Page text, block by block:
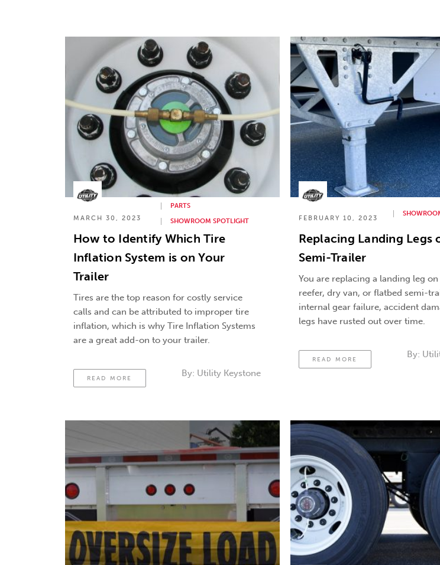
MARCH 30, 2023
PARTS
SHOWROOM SPOTLIGHT
How to Identify Which Tire
Inflation System is on Your
Trailer
Tires are the top reason for costly service
calls and can be attributed to improper tire
inflation, which is why Tire Inflation Systems
are a great add-on to your trailer.
READ MORE By: Utility Keystone
FEBRUARY 10, 2023
Replacing Landing Legs
Semi-Trailer
You are replacing a landing leg
reefer, dry van, or flatbed semi-
internal gear failure, accident
legs have rusted out over time.
READ MORE By: